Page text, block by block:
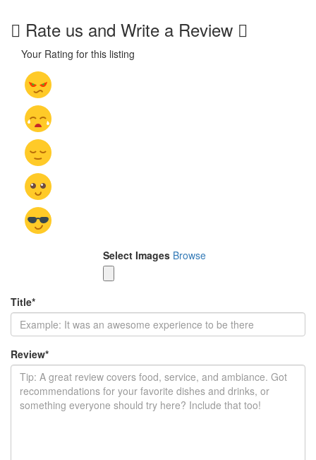
Rate us and Write a Review
Your Rating for this listing
Select Images Browse
Title*
Review*